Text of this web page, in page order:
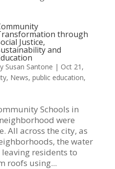
through
Justice,
and
Susan Santone | Oct 21,
, News, public education,
Schools in
were
All across the city, as
the water
residents to
roofs using...